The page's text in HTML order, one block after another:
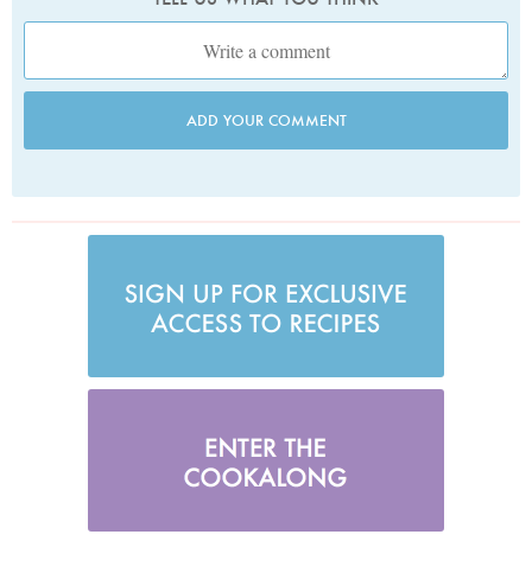
ADD YOUR COMMENT